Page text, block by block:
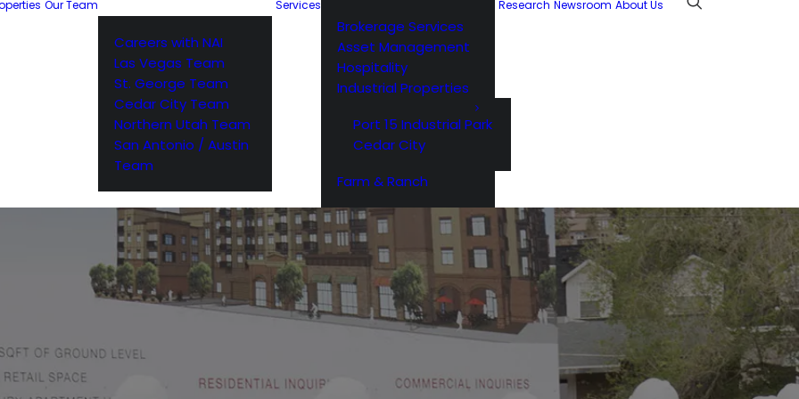
Our Team
Careers with NAI
Las Vegas Team
St. George Team
Cedar City Team
Northern Utah Team
San Antonio / Austin
Team
Services
Brokerage Services
Asset Management
Hospitality
Industrial Properties
Port 15 Industrial Park
Cedar City
Farm & Ranch
Research Newsroom About Us